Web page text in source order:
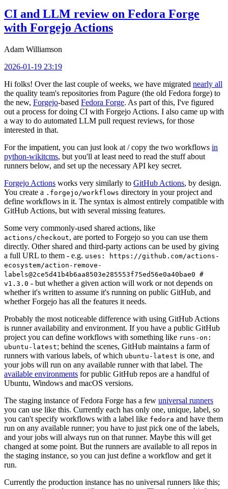
CI and LLM review on Fedora Forge
with Forgejo Actions
Adam Williamson
2026-01-19 23:19
Hi folks! Over the last couple of weeks, we have migrated nearly all
the quality team's repositories from Pagure (the old Fedora forge) to
the new, Forgejo-based Fedora Forge. As part of this, I've figured
out a process for doing CI with Forgejo Actions. I also came up with
a way to do automated LLM pull request reviews, for those
interested in that.
For the impatient, you can just look at / copy the two workflows in
python-wikitcms, but you'll at least need to read the stuff about
runners below, and set up the necessary API key secret.
Forgejo Actions works very similarly to GitHub Actions, by design.
You create a .forgejo/workflows directory in your project and
define workflows in it. The syntax is almost entirely compatible with
GitHub Actions, but with several missing features.
Some very commonly-used shared actions, like
actions/checkout, are ported to Forgejo so you can use them
directly. Other shared and third-party actions can be used by giving
a full URL to them - e.g. uses: https://github.com/actions-
ecosystem/action-remove-
labels@2ce5d41b4b6aa8503e285553f75ed56e0a40bae0 #
v1.3.0 - but whether a given action will work or not depends on
whether it's written to assume it's running on public GitHub, and
whether Forgejo has all the features it needs.
Probably the most noticeable difference with using GitHub Actions
is runner availability and environment. If you have a public GitHub
project you can define workflows with something like runs-on:
ubuntu-latest; behind the scenes, GitHub maintains a farm of
runners with various labels, of which ubuntu-latest is one, and
your jobs will run on any available runner with that label. The
available environments for public GitHub repos are a handful of
Ubuntu, Windows and macOS versions.
The staging instance of Fedora Forge has a few universal runners
you can use like this. Currently each has only one, unique, label, so
you can't specify workflows with a label like fedora and have them
run on any available runner; you have to just pick one of the labels,
and your jobs will always run on that runner. Maybe this will get
changed at some point. But the runners are available to all repos in
the staging instance, so you can just define a workflow and get it
run.
Currently the production instance has no universal runners like this;